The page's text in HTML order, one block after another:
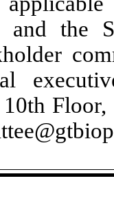
and the
10th Floor,